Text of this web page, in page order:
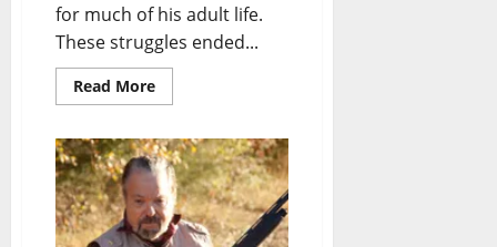
for much of his adult life.
These struggles ended...
Read More